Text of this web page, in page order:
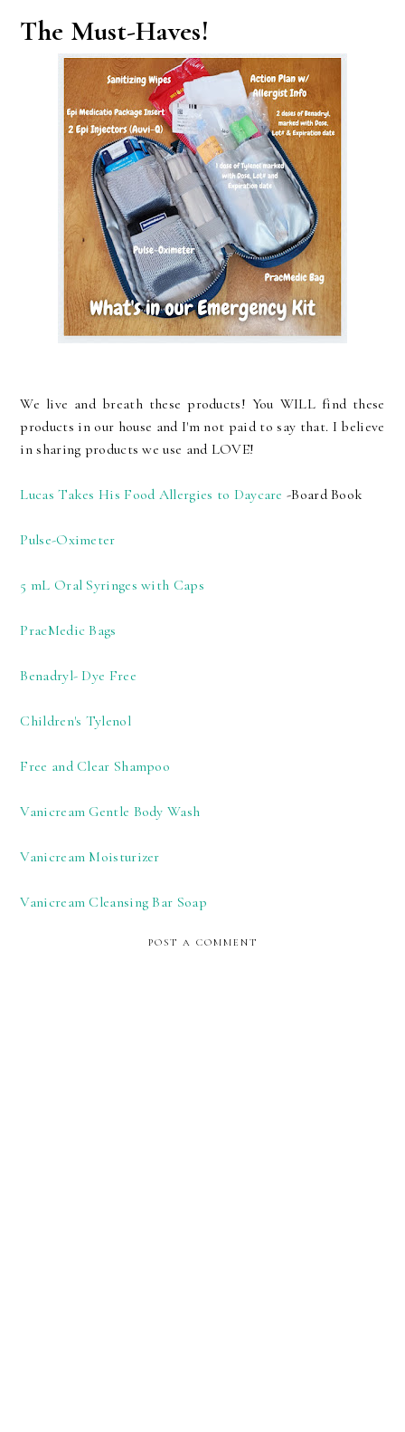
The Must-Haves!
We live and breath these products! You WILL find these
products in our house and I'm not paid to say that. I believe
in sharing products we use and LOVE!
Lucas Takes His Food Allergies to Daycare -Board Book
Pulse-Oximeter
5 mL Oral Syringes with Caps
PracMedic Bags
Benadryl- Dye Free
Children's Tylenol
Free and Clear Shampoo
Vanicream Gentle Body Wash
Vanicream Moisturizer
Vanicream Cleansing Bar Soap
POST A COMMENT